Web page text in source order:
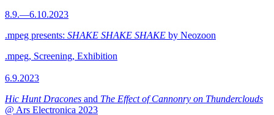
8.9.—6.10.2023
.mpeg presents: SHAKE SHAKE SHAKE by Neozoon
.mpeg, Screening, Exhibition
6.9.2023
Hic Hunt Dracones and The Effect of Cannonry on Thunderclouds
@ Ars Electronica 2023